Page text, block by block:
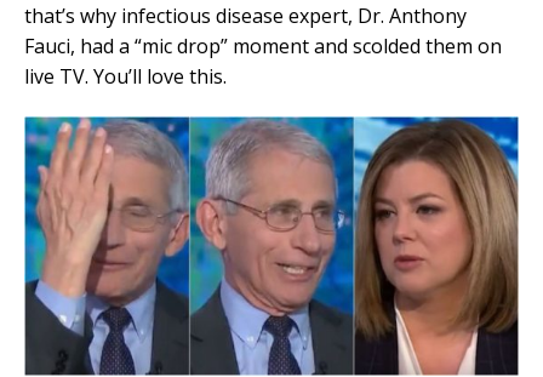
that’s why infectious disease expert, Dr. Anthony
Fauci, had a “mic drop” moment and scolded them on
live TV. You’ll love this.